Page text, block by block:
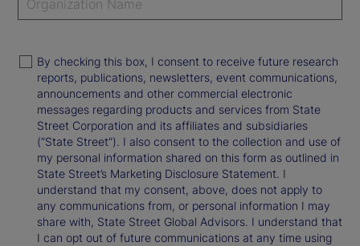
By checking this box, I consent to receive future research
reports, publications, newsletters, event communications,
announcements and other commercial electronic
messages regarding products and services from State
Street Corporation and its affiliates and subsidiaries
(“State Street”). I also consent to the collection and use of
my personal information shared on this form as outlined in
State Street’s Marketing Disclosure Statement. I
understand that my consent, above, does not apply to
any communications from, or personal information I may
share with, State Street Global Advisors. I understand that
I can opt out of future communications at any time using